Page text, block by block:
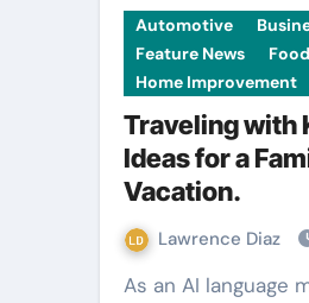
Automotive
Feature News
Food
Home Improvement
Traveling with
Ideas for a
Vacation.
Lawrence Diaz
As an AI language model, I am not able to